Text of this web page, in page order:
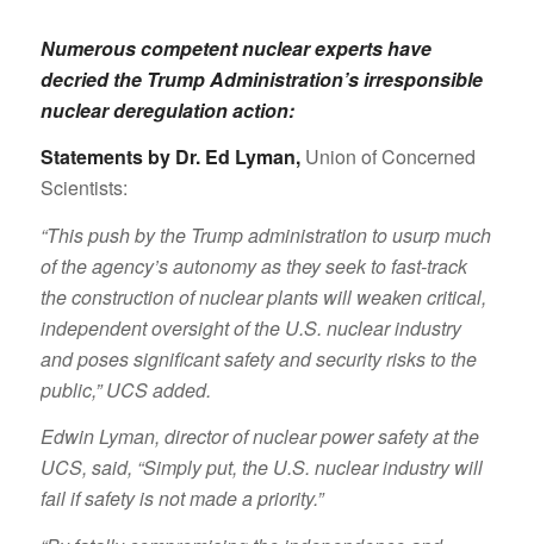
Numerous competent nuclear experts have
decried the Trump Administration’s irresponsible
nuclear deregulation action:
Statements by Dr. Ed Lyman,Union of Concerned
Scientists:
“This push by the Trump administration to usurp much
of the agency’s autonomy as they seek to fast-track
the construction of nuclear plants will weaken critical,
independent oversight of the U.S. nuclear industry
and poses significant safety and security risks to the
public,” UCS added.
Edwin Lyman, director of nuclear power safety at the
UCS, said, “Simply put, the U.S. nuclear industry will
fail if safety is not made a priority.”